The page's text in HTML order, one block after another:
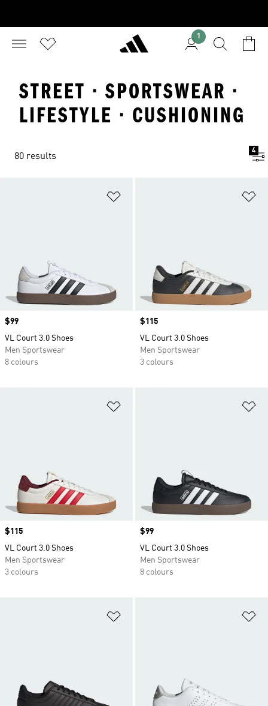
1
STREET · SPORTSWEAR ·
LIFESTYLE · CUSHIONING
80 results
4
Price
$99
VL Court 3.0 Shoes
Men Sportswear
8 colours
Price
$115
VL Court 3.0 Shoes
Men Sportswear
3 colours
Price
$115
VL Court 3.0 Shoes
Men Sportswear
3 colours
Price
$99
VL Court 3.0 Shoes
Men Sportswear
8 colours